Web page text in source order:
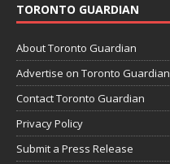
TORONTO GUARDIAN
About Toronto Guardian
Advertise on Toronto Guardian
Contact Toronto Guardian
Privacy Policy
Submit a Press Release